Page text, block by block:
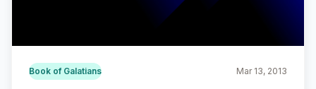
Book of Galatians Mar 13, 2013